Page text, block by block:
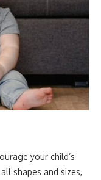
your child’s
shapes and sizes,